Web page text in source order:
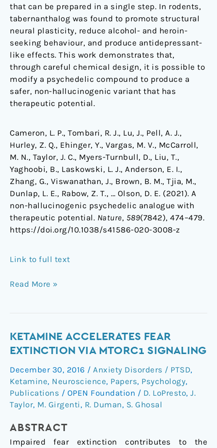
that can be prepared in a single step. In rodents,
tabernanthalog was found to promote structural
neural plasticity, reduce alcohol- and heroin-
seeking behaviour, and produce antidepressant-
like effects. This work demonstrates that,
through careful chemical design, it is possible to
modify a psychedelic compound to produce a
safer, non-hallucinogenic variant that has
therapeutic potential.
Cameron, L. P., Tombari, R. J., Lu, J., Pell, A. J.,
Hurley, Z. Q., Ehinger, Y., Vargas, M. V., McCarroll,
M. N., Taylor, J. C., Myers-Turnbull, D., Liu, T.,
Yaghoobi, B., Laskowski, L. J., Anderson, E. I.,
Zhang, G., Viswanathan, J., Brown, B. M., Tjia, M.,
Dunlap, L. E., Rabow, Z. T., … Olson, D. E. (2021). A
non-hallucinogenic psychedelic analogue with
therapeutic potential. Nature, 589(7842), 474–479.
https://doi.org/10.1038/s41586-020-3008-z
Link to full text
Read More »
KETAMINE ACCELERATES FEAR
EXTINCTION VIA MTORC1 SIGNALING
December 30, 2016 / Anxiety Disorders / PTSD,
Ketamine, Neuroscience, Papers, Psychology,
Publications / OPEN Foundation / D. LoPresto, J.
Taylor, M. Girgenti, R. Duman, S. Ghosal
ABSTRACT
Impaired fear extinction contributes to the
Ketamine
accelerates
extinction
via
mTORC1
signaling